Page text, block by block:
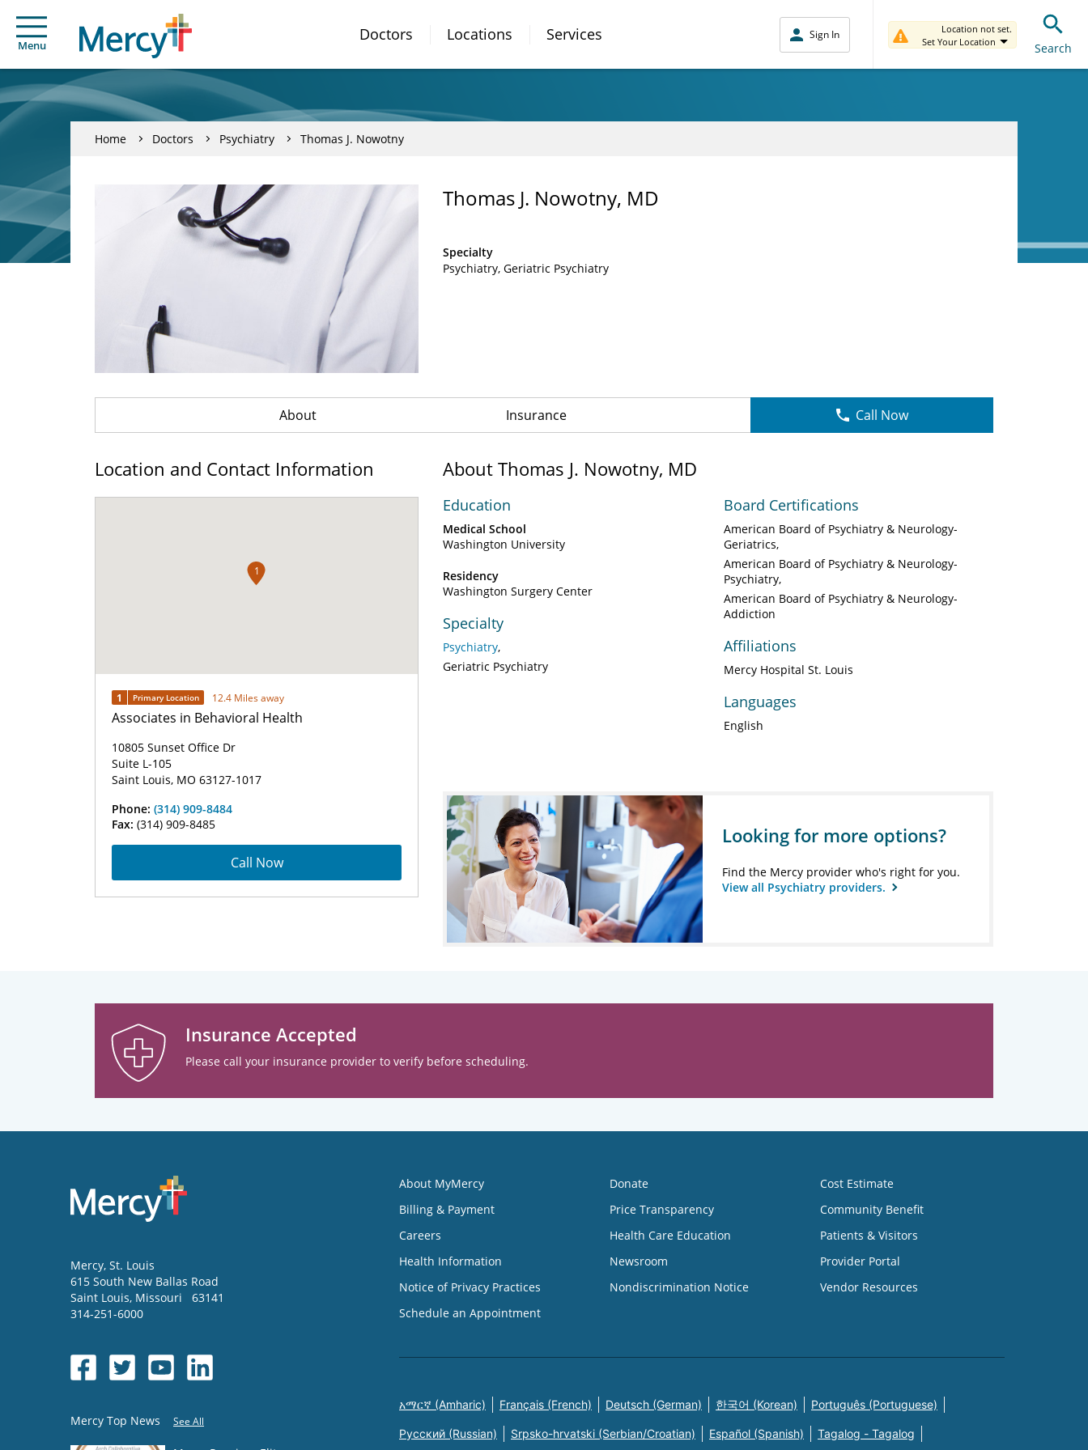
Menu
Doctors Locations Services Sign In
Location not set.
Set Your Location
Search
Home Doctors Psychiatry Thomas J. Nowotny
Thomas J. Nowotny, MD
Specialty
Psychiatry Geriatric Psychiatry
About Insurance Call Now
Location and Contact Information
1
1 Primary Location 12.4 Miles away
Associates in Behavioral Health
10805 Sunset Office Dr
Suite L-105
Saint Louis, MO 63127-1017
Phone: (314) 909-8484
Fax: (314) 909-8485
Call Now
About Thomas J. Nowotny, MD
Education
Medical School
Washington University
Residency
Washington Surgery Center
Specialty
Psychiatry
Geriatric Psychiatry
Board Certifications
American Board of Psychiatry & Neurology-
Geriatrics
American Board of Psychiatry & Neurology-
Psychiatry
American Board of Psychiatry & Neurology-
Addiction
Affiliations
Mercy Hospital St. Louis
Languages
English
Looking for more options?
Find the Mercy provider who's right for you.
View all Psychiatry providers.
Insurance Accepted
Please call your insurance provider to verify before scheduling.
Mercy, St. Louis
615 South New Ballas Road
Saint Louis, Missouri
63141
314-251-6000
Mercy Top News See All
About MyMercy
Billing & Payment
Careers
Health Information
Notice of Privacy Practices
Schedule an Appointment
Donate
Price Transparency
Health Care Education
Newsroom
Nondiscrimination Notice
Cost Estimate
Community Benefit
Patients & Visitors
Provider Portal
Vendor Resources
አማርኛ (Amharic) Français (French) Deutsch (German) 한국어 (Korean) Português (Portuguese)
Русский (Russian) Srpsko-hrvatski (Serbian/Croatian) Español (Spanish) Tagalog - Tagalog